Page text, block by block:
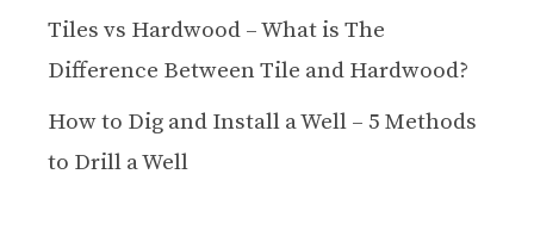
Tiles vs Hardwood – What is The
Difference Between Tile and Hardwood?
How to Dig and Install a Well – 5 Methods
to Drill a Well